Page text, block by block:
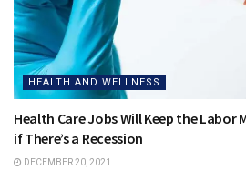
HEALTH AND WELLNESS
Health Care Jobs Will Keep the Labor
if There’s a Recession
DECEMBER 20, 2021